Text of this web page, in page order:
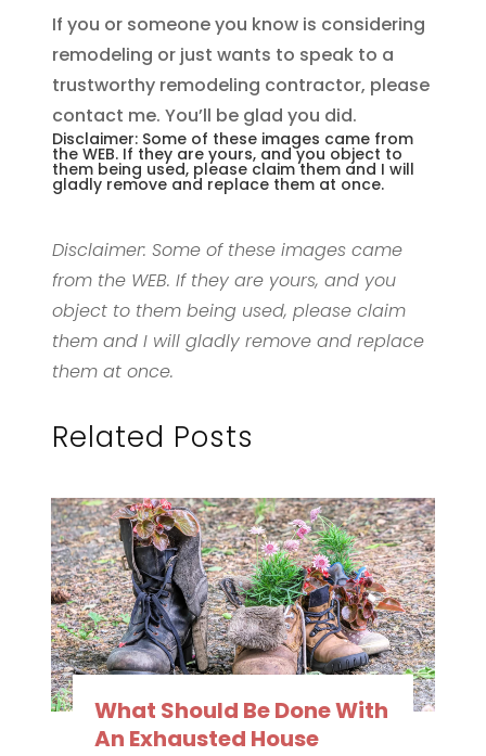
If you or someone you know is considering
remodeling or just wants to speak to a
trustworthy remodeling contractor, please
contact me. You’ll be glad you did.
Disclaimer: Some of these images came from
the WEB. If they are yours, and you object to
them being used, please claim them and I will
gladly remove and replace them at once.
Disclaimer: Some of these images came
from the WEB. If they are yours, and you
object to them being used, please claim
them and I will gladly remove and replace
them at once.
Related Posts
What Should Be Done With
An Exhausted House